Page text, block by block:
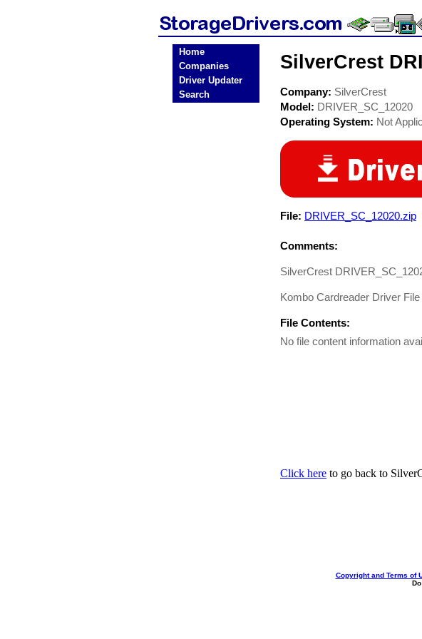
Home
Companies
Driver Updater
Search
SilverCrest
Company: SilverCrest
Model: DRIVER_SC_12020
Operating System: Not
File: DRIVER_SC_12020.zip
Comments:
SilverCrest
Kombo Cardreader Driver File
File Contents:
No file content information
Click here to go back to
Copyright and Terms of